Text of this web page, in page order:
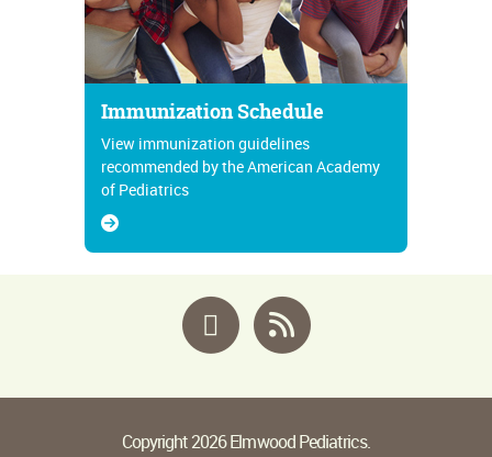
Immunization Schedule
View immunization guidelines
recommended by the American Academy
of Pediatrics
Facebook
Copyright 2026 Elmwood Pediatrics.